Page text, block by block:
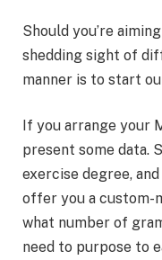
Should you’re
shedding sight of
manner is to start
If you arrange your
present some data.
exercise degree,
offer you a custom-
what number of
need to purpose to